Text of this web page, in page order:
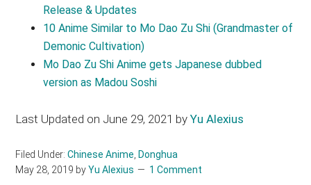
Release & Updates
10 Anime Similar to Mo Dao Zu Shi (Grandmaster of
Demonic Cultivation)
Mo Dao Zu Shi Anime gets Japanese dubbed
version as Madou Soshi
Last Updated on June 29, 2021 byYu Alexius
Filed Under:Chinese Anime, Donghua
May 28, 2019 byYu Alexius 1 Comment